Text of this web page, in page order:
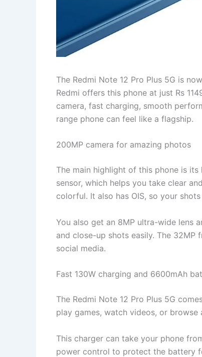
The Redmi Note 12 Pro Plus 5G is
Redmi offers this phone at just Rs
camera, fast charging, smooth
range phone can feel like a flagship.
200MP camera for amazing photos
The main highlight of this phone is its
sensor, which helps you take clear
colorful. It also has OIS, so your
You also get an 8MP ultra-wide lens
and close-up shots easily. The
social media.
Fast 130W charging and 6600mAh
The Redmi Note 12 Pro Plus 5G
play games, watch videos, or
This charger can take your phone
power control to protect the battery